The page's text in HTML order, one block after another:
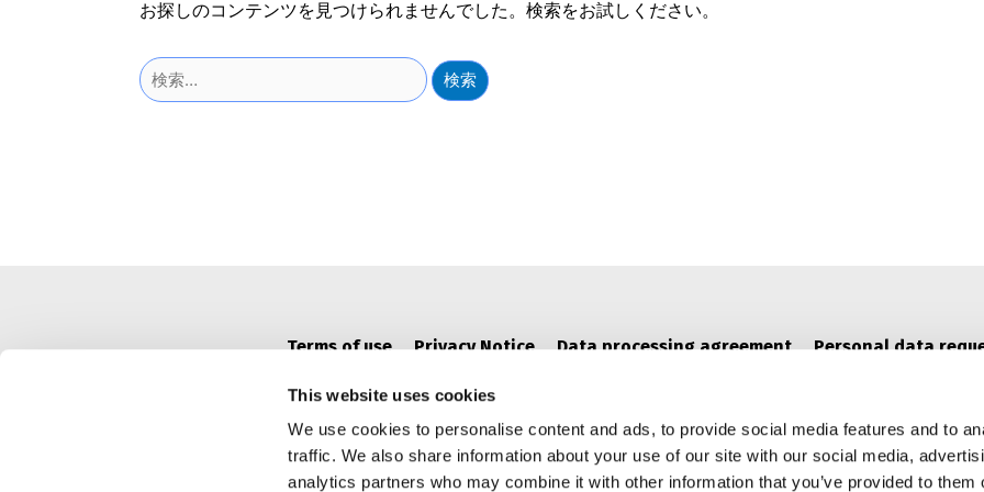
This website uses cookies
We use cookies to personalise content and ads, to provide social media features and to
traffic. We also share information about your use of our site with our social media,
analytics partners who may combine it with other information that you’ve provided to them
お探しのコンテンツを見つけられませんでした。検索をお試しください。
検
索:
Terms of use Privacy Notice Data processing agreement Personal data